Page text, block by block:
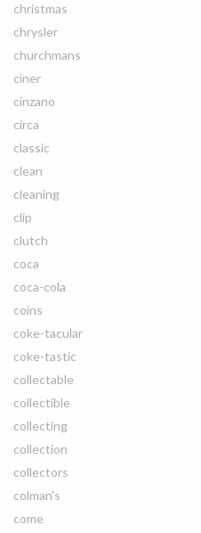
christmas
chrysler
churchmans
ciner
cinzano
circa
classic
clean
cleaning
clip
clutch
coca
coca-cola
coins
coke-tacular
coke-tastic
collectable
collectible
collecting
collection
collectors
colman's
come